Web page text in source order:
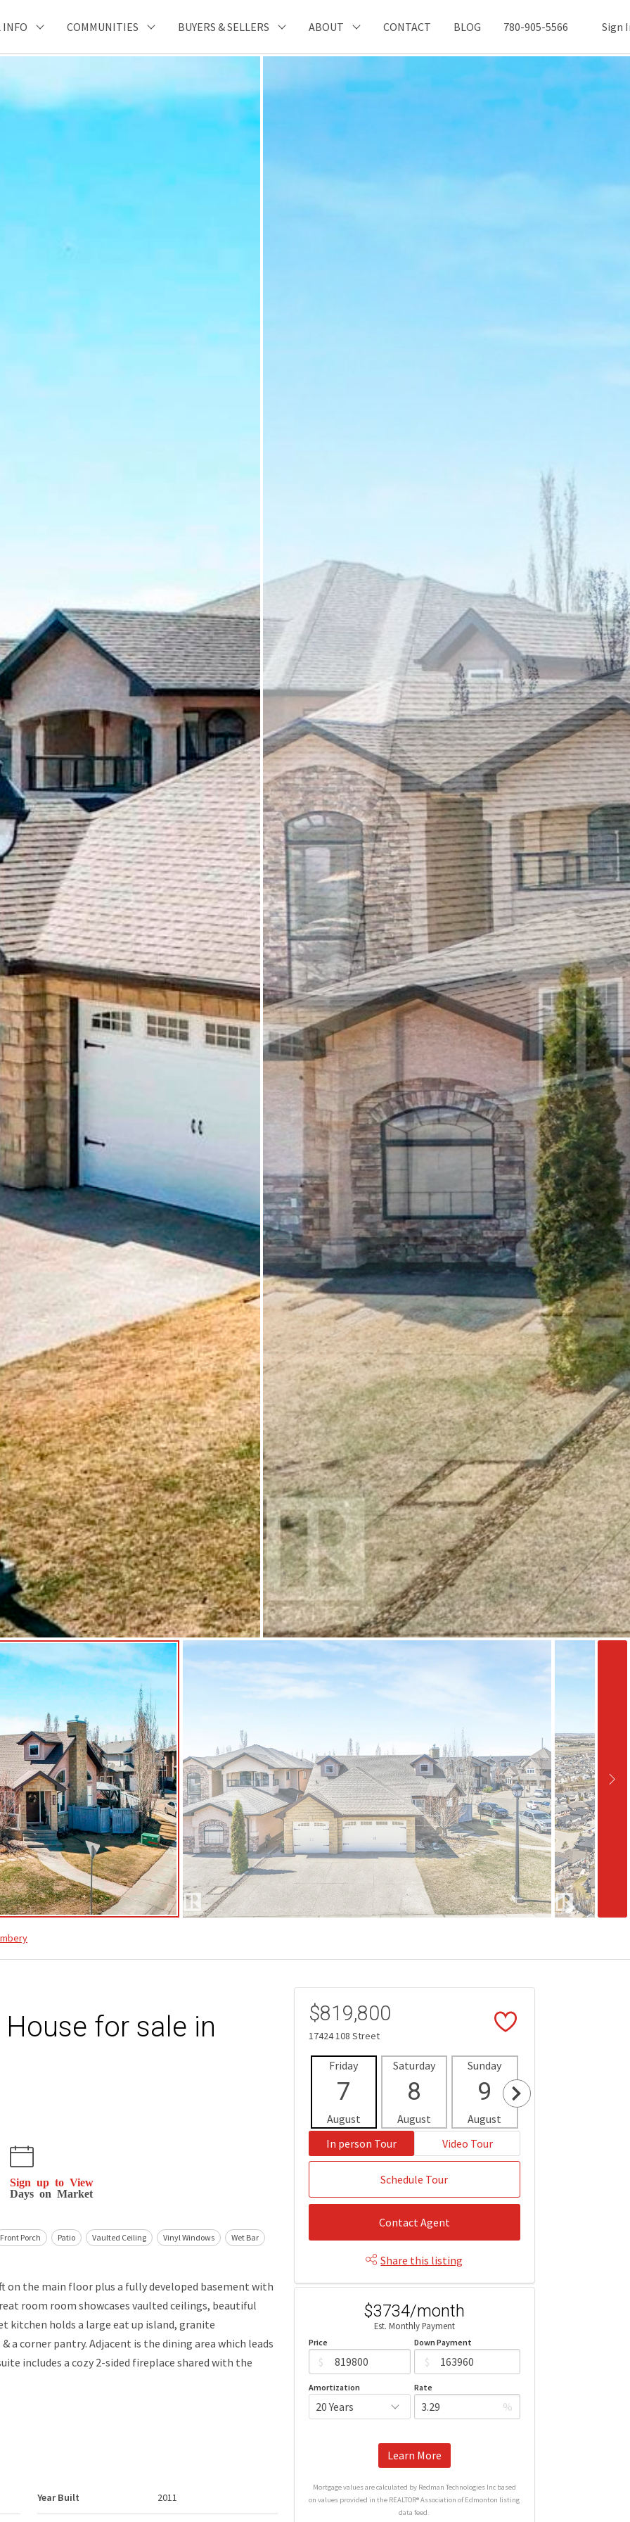
INFO COMMUNITIES BUYERS & SELLERS ABOUT CONTACT BLOG 780-905-5566 Sign
for sale in
Sign up to View
Days on Market
Front Porch Patio Vaulted Ceiling Vinyl Windows Wet Bar
on the main floor plus a fully developed basement with
room room showcases vaulted ceilings, beautiful
kitchen holds a large eat up island, granite
a corner pantry. Adjacent is the dining area which leads
includes a cozy 2-sided fireplace shared with the
Year Built 2011
$819,800
17424 108 Street
Friday
7
August
Saturday
8
August
Sunday
9
August
In person Tour
Video Tour
Schedule Tour
Contact Agent
Share this listing
$3734/month
Est. Monthly Payment
Price
$
Down Payment
$
Amortization Rate
%
Learn More
Mortgage values are calculated by Redman Technologies Inc based
on values provided in the REALTOR® Association of Edmonton listing
data feed.